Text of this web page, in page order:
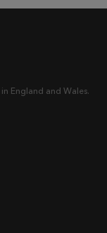
England and Wales.